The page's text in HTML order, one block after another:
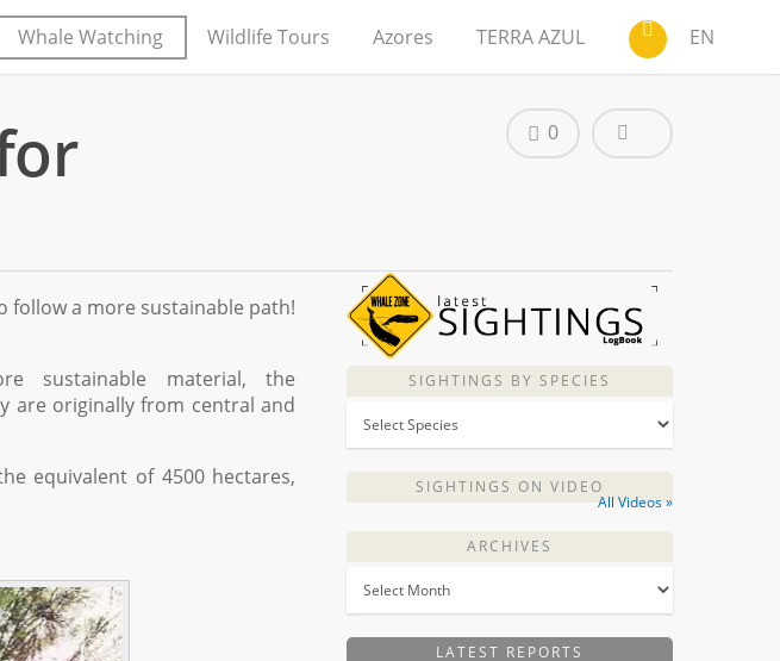
Whale Watching Wildlife Tours Azores TERRA AZUL EN
0
follow a more sustainable path!
material, the
are originally from central and
equivalent of 4500 hectares,
SIGHTINGS BY SPECIES
SIGHTINGS ON VIDEO
All Videos »
ARCHIVES
LATEST REPORTS